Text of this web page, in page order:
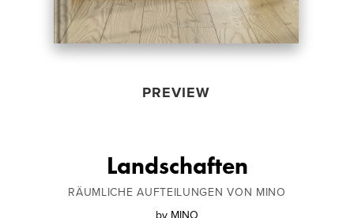
PREVIEW
Landschaften
RÄUMLICHE AUFTEILUNGEN VON MINO
by MINO